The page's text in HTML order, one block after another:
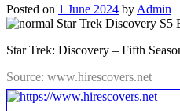
Posted on 1 June 2024 by Admin
Star Trek: Discovery – Fifth
Source: www.hirescovers.net